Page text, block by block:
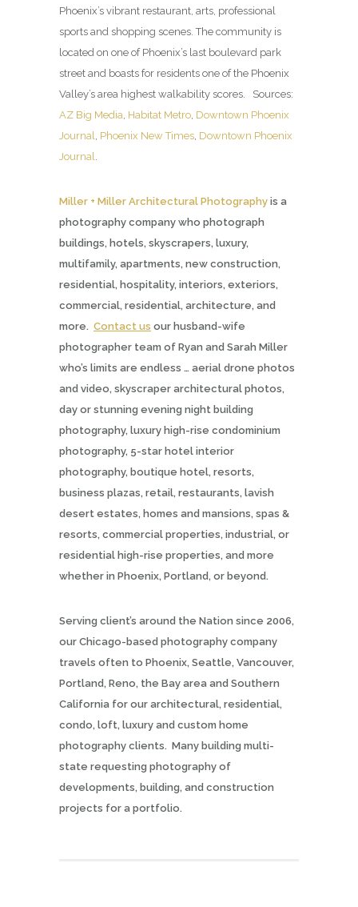
Phoenix’s vibrant restaurant, arts, professional
sports and shopping scenes. The community is
located on one of Phoenix’s last boulevard park
street and boasts for residents one of the Phoenix
Valley’s area highest walkability scores. Sources:
AZ Big Media, Habitat Metro, Downtown Phoenix
Journal, Phoenix New Times, Downtown Phoenix
Journal.
Miller + Miller Architectural Photography is a
photography company who photograph
buildings, hotels, skyscrapers, luxury,
multifamily, apartments, new construction,
residential, hospitality, interiors, exteriors,
commercial, residential, architecture, and
more. Contact us our husband-wife
photographer team of Ryan and Sarah Miller
who’s limits are endless … aerial drone photos
and video, skyscraper architectural photos,
day or stunning evening night building
photography, luxury high-rise condominium
photography, 5-star hotel interior
photography, boutique hotel, resorts,
business plazas, retail, restaurants, lavish
desert estates, homes and mansions, spas &
resorts, commercial properties, industrial, or
residential high-rise properties, and more
whether in Phoenix, Portland, or beyond.
Serving client’s around the Nation since 2006,
our Chicago-based photography company
travels often to Phoenix, Seattle, Vancouver,
Portland, Reno, the Bay area and Southern
California for our architectural, residential,
condo, loft, luxury and custom home
photography clients. Many building multi-
state requesting photography of
developments, building, and construction
projects for a portfolio.